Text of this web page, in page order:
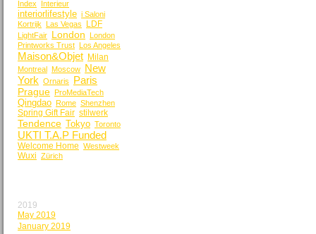
Index Interieur
interiorlifestyle i Saloni
Kortrijk Las Vegas LDF
LightFair London London
Printworks Trust Los Angeles
Maison&Objet Milan
Montreal Moscow New
York Ornaris Paris
Prague ProMediaTech
Qingdao Rome Shenzhen
Spring Gift Fair stilwerk
Tendence Tokyo Toronto
UKTI T.A.P Funded
Welcome Home Westweek
Wuxi Zürich
2019
May 2019
January 2019